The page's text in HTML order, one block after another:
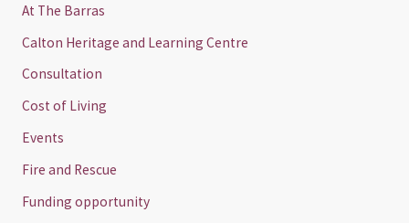
At The Barras
Calton Heritage and Learning Centre
Consultation
Cost of Living
Events
Fire and Rescue
Funding opportunity